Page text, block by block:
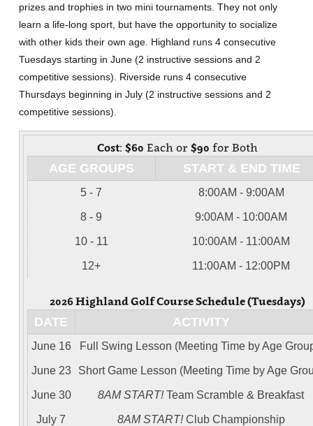
prizes and trophies in two mini tournaments. They not only
learn a life-long sport, but have the opportunity to socialize
with other kids their own age. Highland runs 4 consecutive
Tuesdays starting in June (2 instructive sessions and 2
competitive sessions). Riverside runs 4 consecutive
Thursdays beginning in July (2 instructive sessions and 2
competitive sessions).
Cost: $60 Each or $90 for Both
AGE GROUPS
START & END TIME
5 - 7 8:00AM - 9:00AM
8 - 9 9:00AM - 10:00AM
10 - 11 10:00AM - 11:00AM
12+ 11:00AM - 12:00PM
2026 Highland Golf Course Schedule (Tuesdays)
DATE
ACTIVITY
June 16 Full Swing Lesson (Meeting Time by Age
June 23 Short Game Lesson (Meeting Time by Age
June 30 8AM START!Team Scramble & Breakfast
July 7 8AM START!Club Championship